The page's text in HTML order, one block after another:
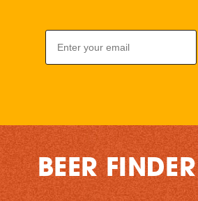
Email
BEER FINDER